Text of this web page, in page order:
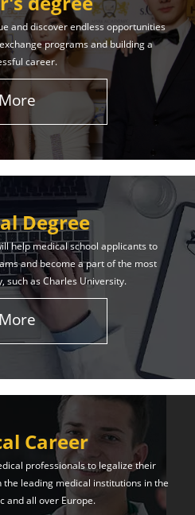
and discover endless opportunities
programs and building a
career.
More
Degree
help medical school applicants to
and become a part of the most
such as Charles University.
More
Career
professionals to legalize their
leading medical institutions in the
and all over Europe.